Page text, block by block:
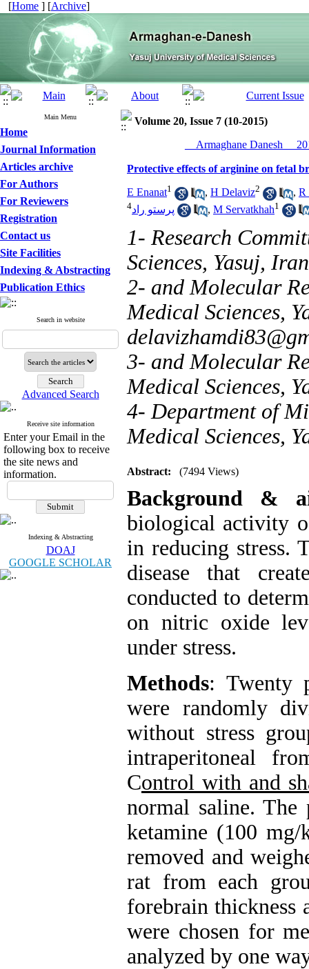
[Home ] [Archive]
Main Menu
Home
Journal Information
Articles archive
For Authors
For Reviewers
Registration
Contact us
Site Facilities
Indexing & Abstracting
Publication Ethics
Search in website
Advanced Search
Receive site information
Enter your Email in the
following box to receive
the site news and
information.
Indexing & Abstracting
DOAJ
GOOGLE SCHOLAR
Volume 20, Issue 7 (10-2015)
__Armaghane Danesh__
Protective effects of arginine on fetal
E Enanat1 , H Delaviz2 , R
پرستو راد4 , M Servatkhah1
1- Research
Sciences, Yasuj, Iran
2- and Molecular
Medical Sciences,
3- and Molecular
Medical Sciences,
4- Department of
Medical Sciences,
Abstract: (7494 Views)
Background &
biological activity
in reducing stress.
disease that
conducted to
on nitric oxide
under stress.
Methods: Twenty
were randomly
without stress
intraperitoneal
Control with and
normal saline. The
ketamine (100
removed and
rat from each
forebrain thickness
were chosen for
analyzed by one